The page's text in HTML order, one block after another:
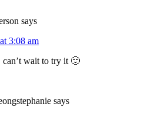
says
3:08 am
wait to try it 🙂
stephanie says